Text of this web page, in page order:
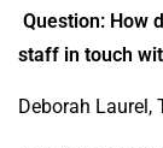
Question: How
staff in touch
Deborah Laurel,